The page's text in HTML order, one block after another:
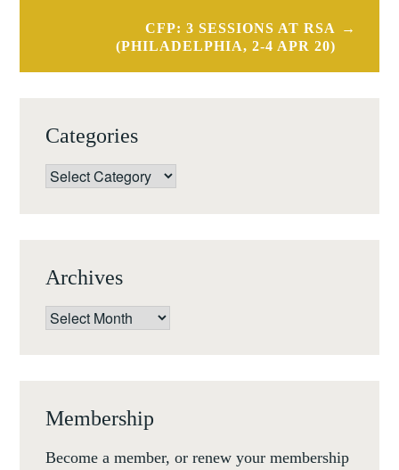
CFP: 3 SESSIONS AT RSA
(PHILADELPHIA, 2-4 APR 20)
Categories
Categories
Archives
Archives
Membership
Become a member, or renew your membership